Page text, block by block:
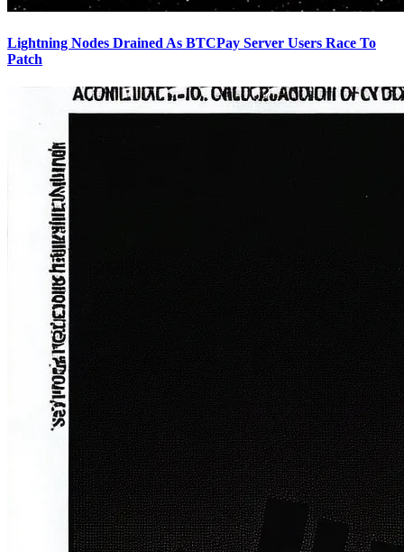
Lightning Nodes Drained As BTCPay Server Users Race To
Patch